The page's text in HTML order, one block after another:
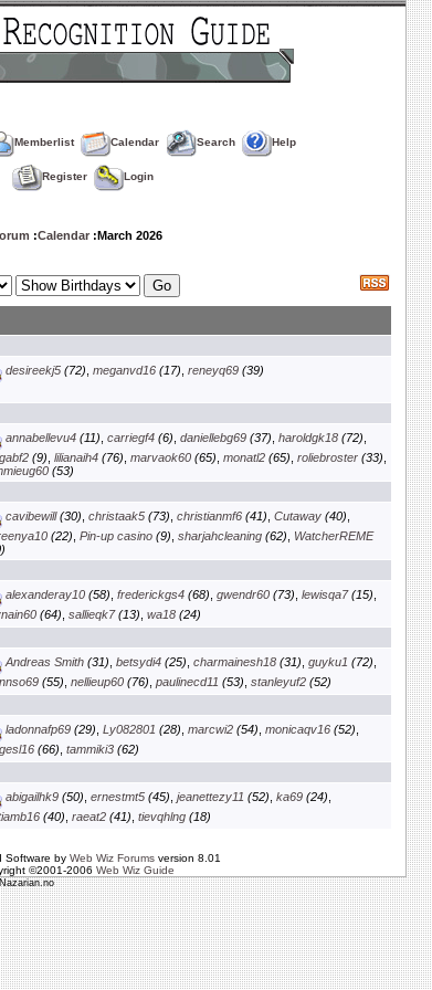
Memberlist Calendar Search Help
Register Login
:Calendar :March 2026
desireekj5(72), meganvd16(17), reneyq69(39)
annabellevu4(11), carriegf4(6), daniellebg69(37), haroldgk18(72),
(9) lilianaih4(76) marvaok60(65) monatl2(65) roliebroster(33)
(53)
cavibewill(30), christaak5(73), christianmf6(41), Cutaway(40),
(22) Pin-up casino(9) sharjahcleaning(62)
WatcherREME
alexanderay10(58), frederickgs4(68), gwendr60(73), lewisqa7(15),
(64) sallieqk7(13) wa18(24)
Andreas Smith(31), betsydi4(25), charmainesh18(31), guyku1 (72),
(55) nellieup60(76) paulinecd11 (53) stanleyuf2(52)
ladonnafp69(29), Ly082801 (28), marcwi2(54), monicaqv16(52),
(66) tammiki3(62)
abigailhk9(50), ernestmt5(45), jeanettezy11 (52), ka69(24),
(40) raeat2(41) tievqhlng(18)
Software by Web Wiz Forumsversion 8.01
©2001-2006 Web Wiz Guide